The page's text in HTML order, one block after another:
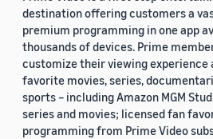
destination offering customers a
premium programming in one app
thousands of devices. Prime
customize their viewing experience
favorite movies, series,
sports – including Amazon MGM
series and movies; licensed fan
programming from Prime Video